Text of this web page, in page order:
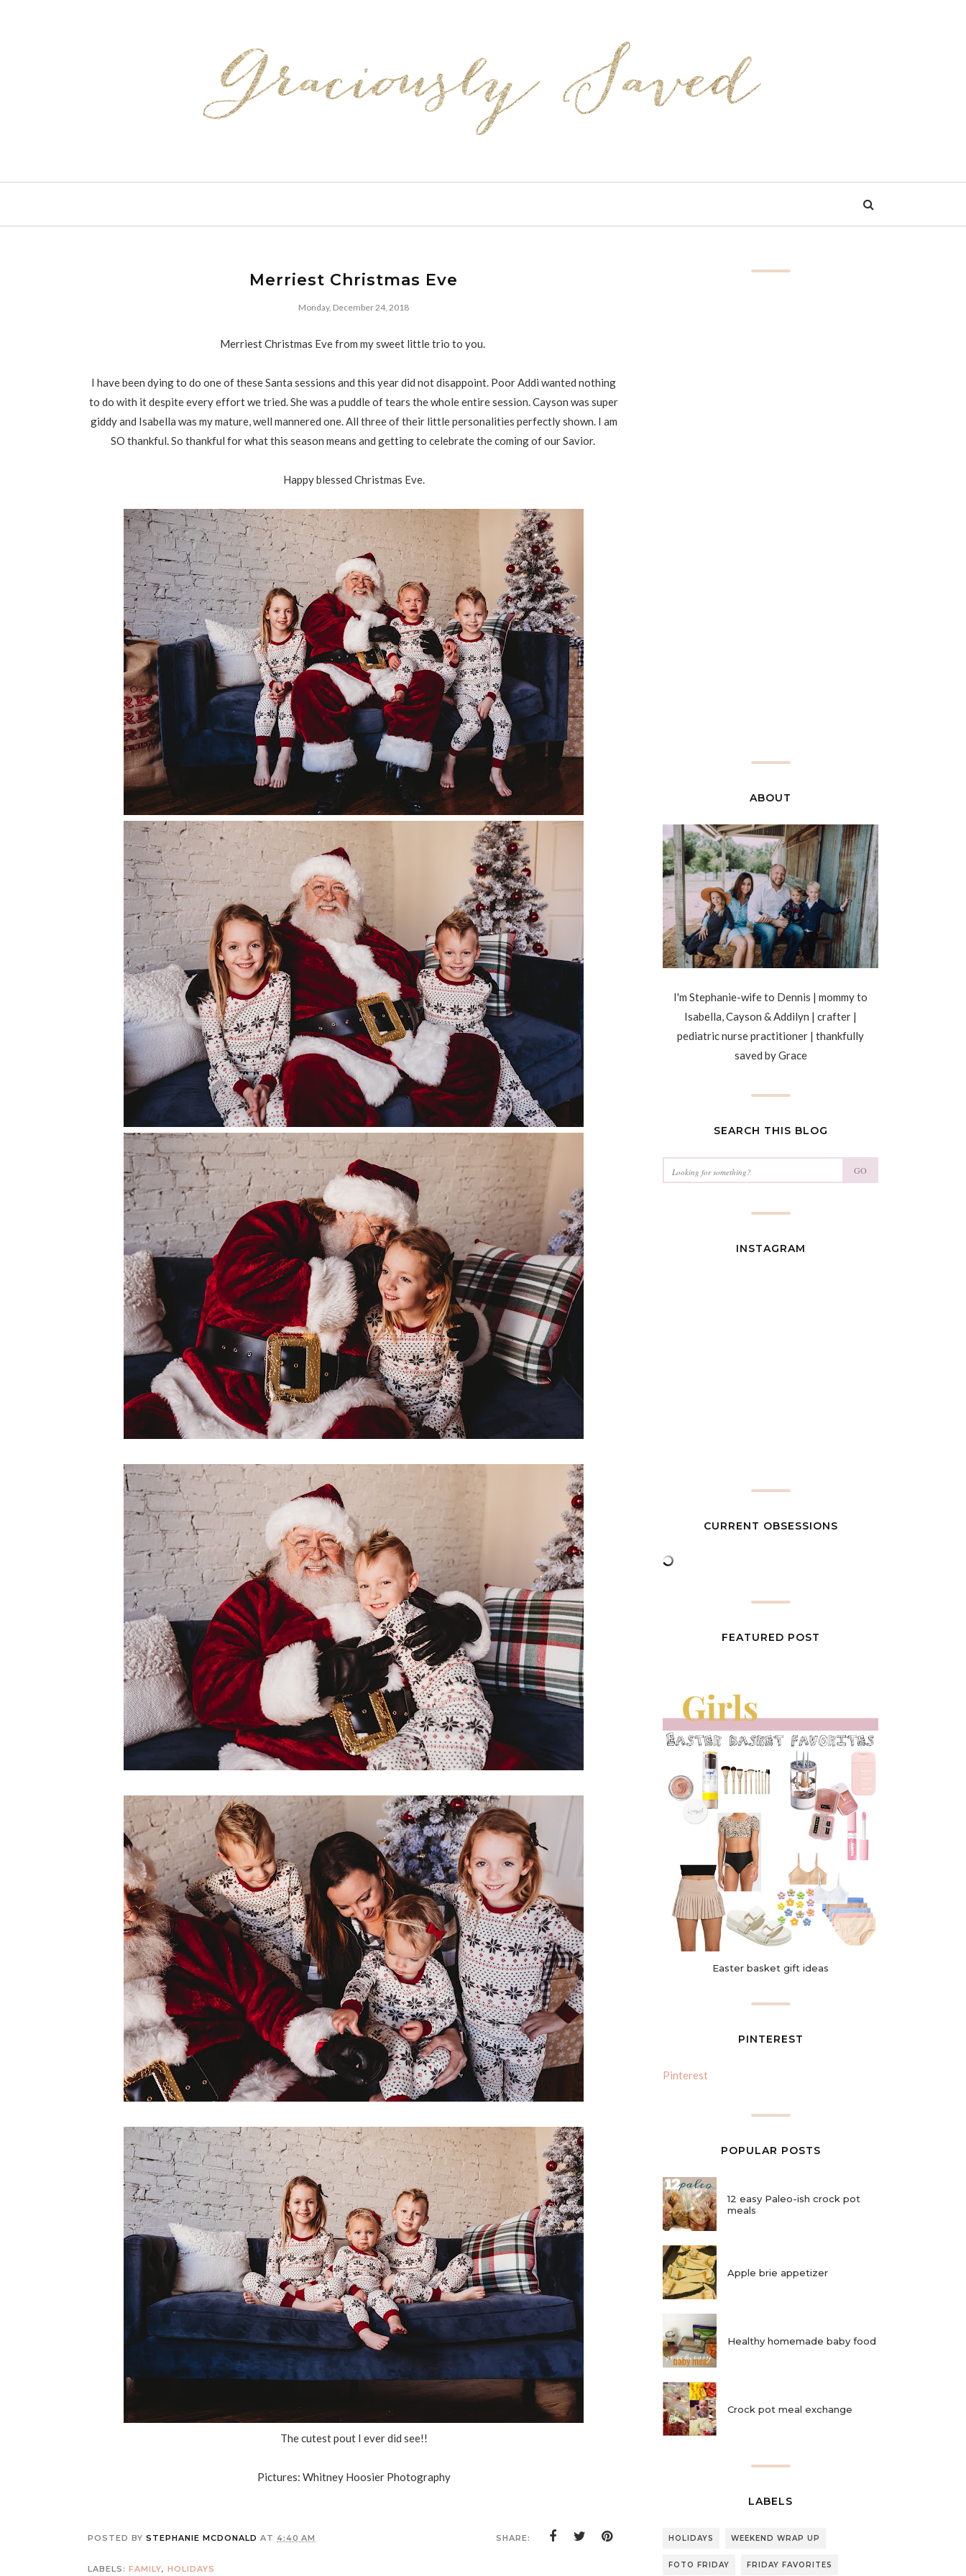
Merriest Christmas Eve
Monday, December 24, 2018
Merriest Christmas Eve from my sweet little trio to you.
I have been dying to do one of these Santa sessions and this year did not disappoint. Poor Addi wanted nothing
to do with it despite every effort we tried. She was a puddle of tears the whole entire session. Cayson was super
giddy and Isabella was my mature, well mannered one. All three of their little personalities perfectly shown. I am
SO thankful. So thankful for what this season means and getting to celebrate the coming of our Savior.
Happy blessed Christmas Eve.
The cutest pout I ever did see!!
Pictures: Whitney Hoosier Photography
POSTED BY STEPHANIE MCDONALD AT 4:40 AM SHARE:
LABELS: FAMILY, HOLIDAYS
ABOUT
I'm Stephanie-wife to Dennis | mommy to
Isabella, Cayson & Addilyn | crafter |
pediatric nurse practitioner | thankfully
saved by Grace
SEARCH THIS BLOG
GO
INSTAGRAM
CURRENT OBSESSIONS
FEATURED POST
Easter basket gift ideas
PINTEREST
Pinterest
POPULAR POSTS
12 easy Paleo-ish crock pot
meals
Apple brie appetizer
Healthy homemade baby food
Crock pot meal exchange
LABELS
HOLIDAYS WEEKEND WRAP UP
FOTO FRIDAY FRIDAY FAVORITES